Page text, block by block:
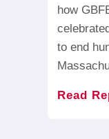
how
to end
Read